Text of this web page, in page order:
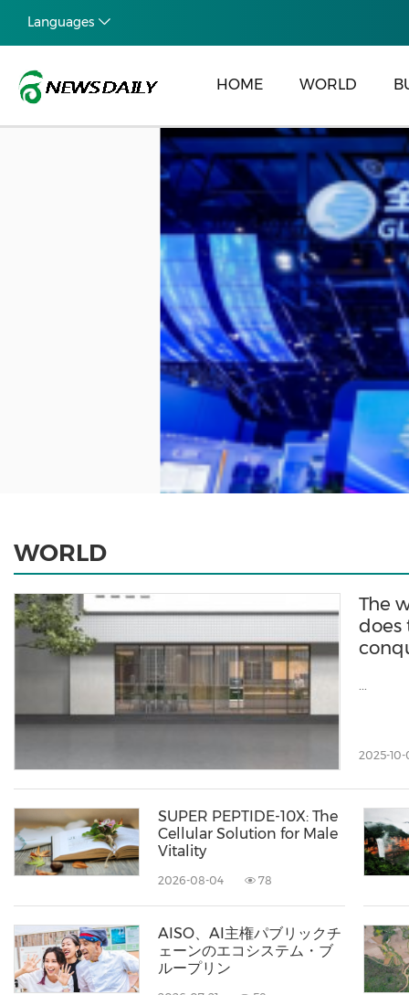
Languages
HOME WORLD
WORLD
The
does
...
2025-10-
SUPER PEPTIDE-10X: The
Cellular Solution for Male
Vitality
2026-08-04 78
AISO、AI主権パブリックチ
ェーンのエコシステム・ブ
ループリン